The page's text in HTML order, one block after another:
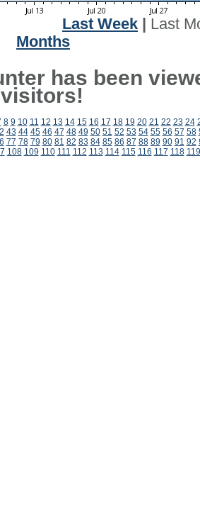
Last Week
Last
Months
has been
visitors!
8 9 10 11 12 13 14 15 16 17 18 19 20 21 22 23 24
43 44 45 46 47 48 49 50 51 52 53 54 55 56 57 58
77 78 79 80 81 82 83 84 85 86 87 88 89 90 91 92
108 109 110 111 112 113 114 115 116 117 118 119